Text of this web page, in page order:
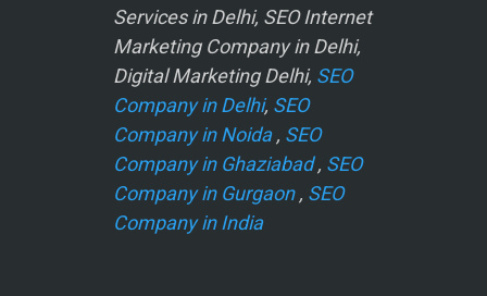
Services in Delhi, SEO Internet
Marketing Company in Delhi,
Digital Marketing Delhi, SEO
Company in Delhi, SEO
Company in Noida, SEO
Company in Ghaziabad, SEO
Company in Gurgaon, SEO
Company in India